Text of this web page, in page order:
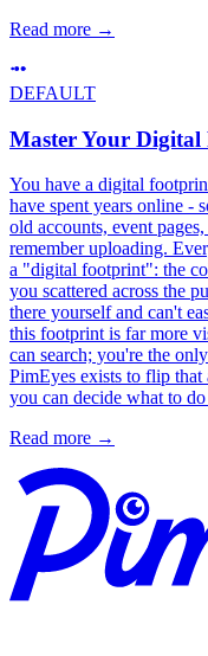
Read more →
DEFAULT
Master Your
You have a digital
have spent years online -
old accounts, event
remember uploading.
a "digital footprint": the
you scattered across the
there yourself and can't
this footprint is far more
can search; you're the
PimEyes exists to flip that
you can decide what to
Read more →